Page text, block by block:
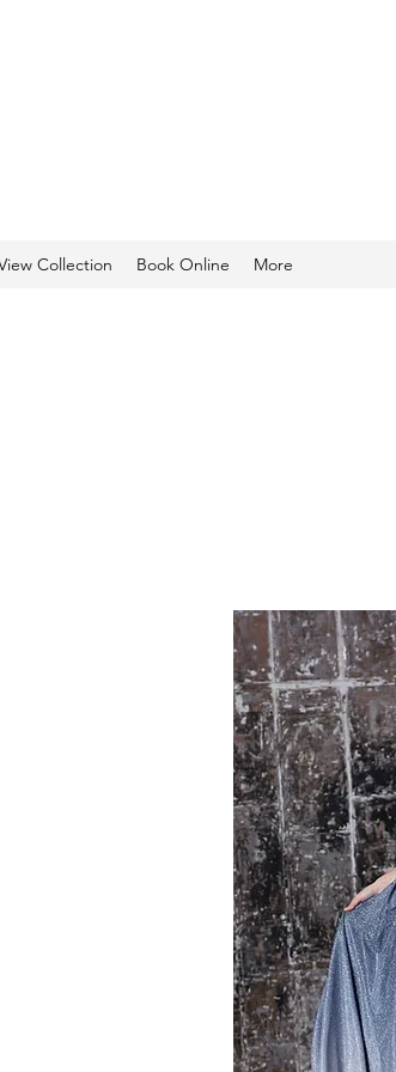
Collection Book Online More